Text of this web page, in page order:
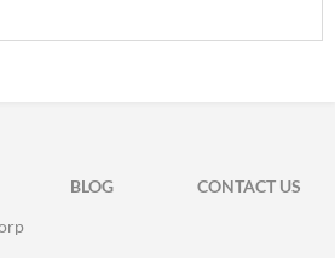
BLOG
CONTACT US